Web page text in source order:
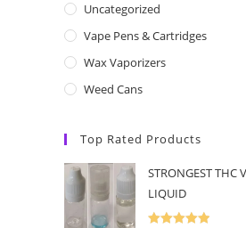
Uncategorized
Vape Pens & Cartridges
Wax Vaporizers
Weed Cans
Top Rated Products
STRONGEST THC
LIQUID